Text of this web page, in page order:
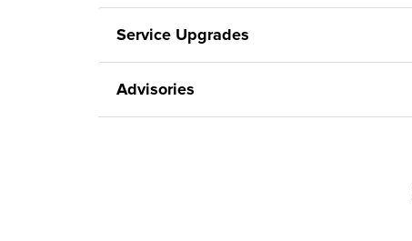
Service Upgrades
Advisories